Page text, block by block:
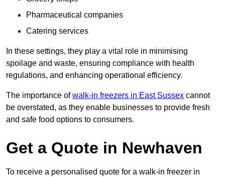
Pharmaceutical companies
Catering services
In these settings, they play a vital role in minimising
spoilage and waste, ensuring compliance with health
regulations, and enhancing operational efficiency.
The importance ofwalk-in freezers in East Sussex cannot
be overstated, as they enable businesses to provide fresh
and safe food options to consumers.
Get a Quote in Newhaven
To receive a personalised quote for a walk-in freezer in